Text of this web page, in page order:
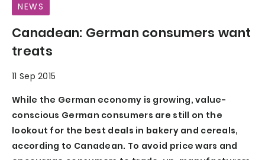
NEWS
Canadean: German consumers want
treats
11 Sep 2015
While the German economy is growing, value-
conscious German consumers are still on the
lookout for the best deals in bakery and cereals,
according to Canadean. To avoid price wars and